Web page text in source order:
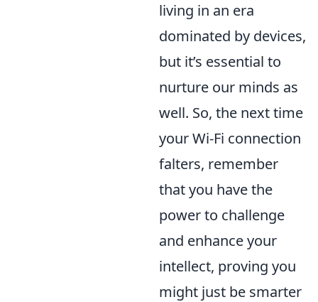
living in an era
dominated by devices,
but it’s essential to
nurture our minds as
well. So, the next time
your Wi-Fi connection
falters, remember
that you have the
power to challenge
and enhance your
intellect, proving you
might just be smarter